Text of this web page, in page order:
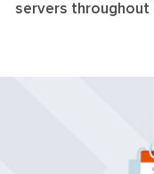
servers throughout